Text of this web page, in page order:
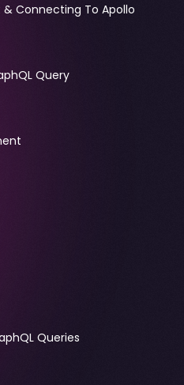
Connecting To Apollo
Query
Queries